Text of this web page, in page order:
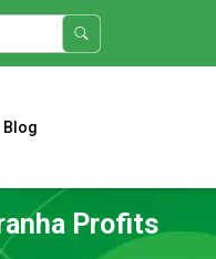
Blog
Profits